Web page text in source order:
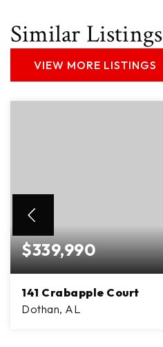
Similar Listings
VIEW MORE LISTINGS
$339,990
141 Crabapple Court
Dothan, AL